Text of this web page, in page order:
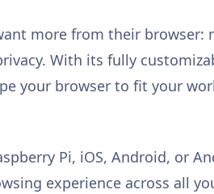
more from their browser:
With its fully
your browser to fit your
Pi, iOS, Android, or
experience across all